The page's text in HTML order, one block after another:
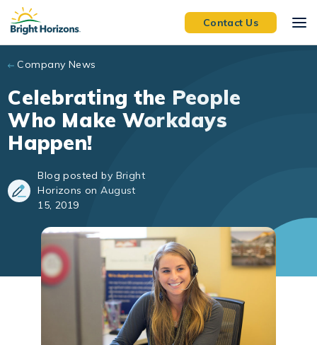
Skip to main content
Contact Us
Company News
Celebrating the People
Who Make Workdays
Happen!
Blog posted by Bright
Horizons on August
15, 2019